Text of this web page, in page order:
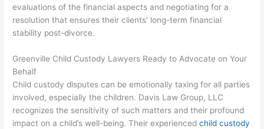
evaluations of the financial aspects and negotiating for a
resolution that ensures their clients’ long-term financial
stability post-divorce.
Greenville Child Custody Lawyers Ready to Advocate on Your
Behalf
Child custody disputes can be emotionally taxing for all parties
involved, especially the children. Davis Law Group, LLC
recognizes the sensitivity of such matters and their profound
impact on a child’s well-being. Their experiencedchild custody